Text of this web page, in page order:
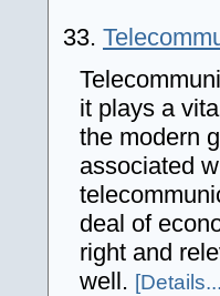
33.
it plays a
the modern
associated
deal of
right and
well.